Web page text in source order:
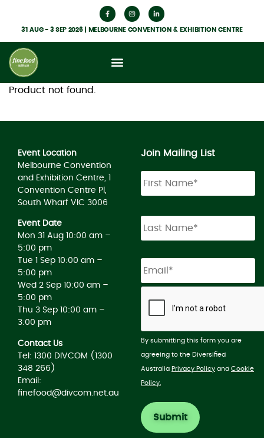
31 AUG - 3 SEP 2026 | MELBOURNE CONVENTION & EXHIBITION CENTRE
Product not found.
Event Location
Melbourne Convention
and Exhibition Centre, 1
Convention Centre Pl,
South Wharf VIC 3006
Event Date
Mon 31 Aug 10:00 am –
5:00 pm
Tue 1 Sep 10:00 am –
5:00 pm
Wed 2 Sep 10:00 am –
5:00 pm
Thu 3 Sep 10:00 am –
3:00 pm
Contact Us
Tel: 1300 DIVCOM (1300
348 266)
Email:
finefood@divcom.net.au
Join Mailing List
By submitting this form you are
agreeing to the Diversified
Australia Privacy Policy and Cookie
Policy.